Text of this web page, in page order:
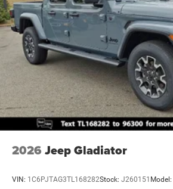
2026 Jeep Gladiator
VIN: 1C6PJTAG3TL168282Stock: J260151 Model: